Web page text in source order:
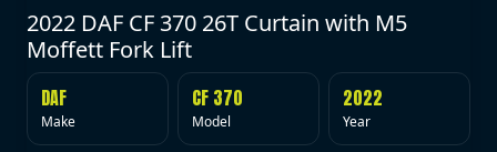
2022 DAF CF 370 26T Curtain with M5
Moffett Fork Lift
DAF
Make
CF 370
Model
2022
Year